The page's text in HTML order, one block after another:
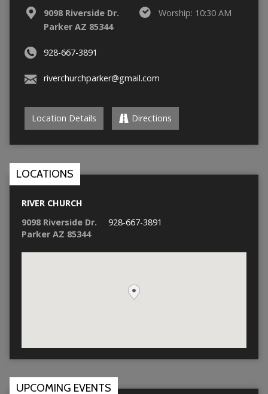
9098 Riverside Dr.
Parker AZ 85344
Worship: 10:30 AM
928-667-3891
riverchurchparker@gmail.com
Location Details Directions
LOCATIONS
RIVER CHURCH
9098 Riverside Dr.
Parker AZ 85344
928-667-3891
UPCOMING EVENTS